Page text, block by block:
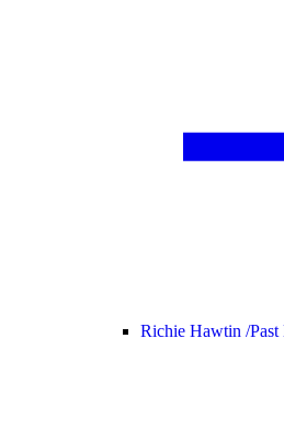
Richie Hawtin /Past